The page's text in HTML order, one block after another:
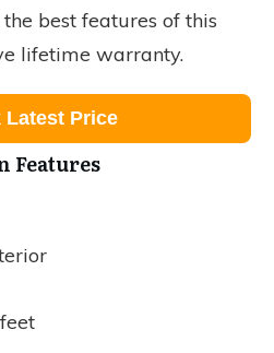
best features of this
lifetime warranty.
Latest Price
Features